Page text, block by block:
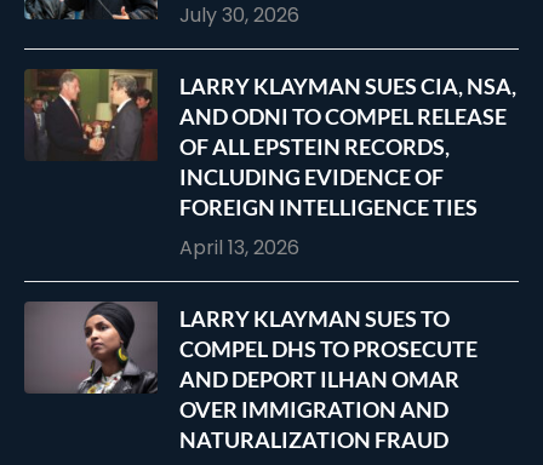
July 30, 2026
LARRY KLAYMAN SUES CIA, NSA,
AND ODNI TO COMPEL RELEASE
OF ALL EPSTEIN RECORDS,
INCLUDING EVIDENCE OF
FOREIGN INTELLIGENCE TIES
April 13, 2026
LARRY KLAYMAN SUES TO
COMPEL DHS TO PROSECUTE
AND DEPORT ILHAN OMAR
OVER IMMIGRATION AND
NATURALIZATION FRAUD